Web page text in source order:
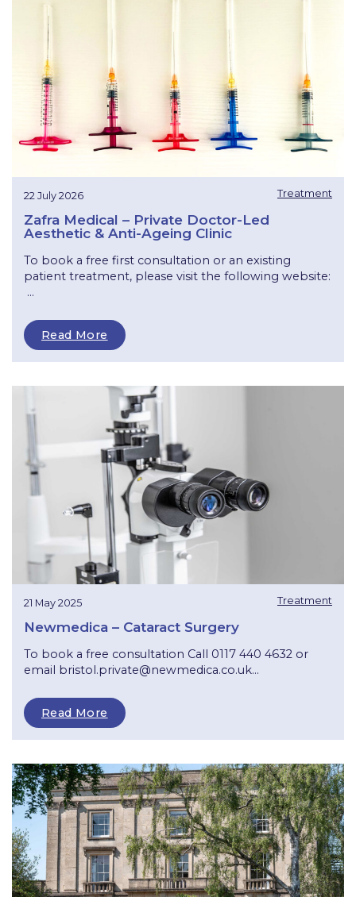
22 July 2026 Treatment
Zafra Medical – Private Doctor-Led
Aesthetic & Anti-Ageing Clinic
To book a free first consultation or an existing
patient treatment, please visit the following website:
...
Read More
21 May 2025 Treatment
Newmedica – Cataract Surgery
To book a free consultation Call 0117 440 4632 or
email bristol.private@newmedica.co.uk...
Read More